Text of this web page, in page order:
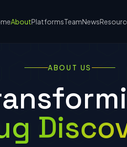
AboutPlatformsTeamNews
ABOUT US